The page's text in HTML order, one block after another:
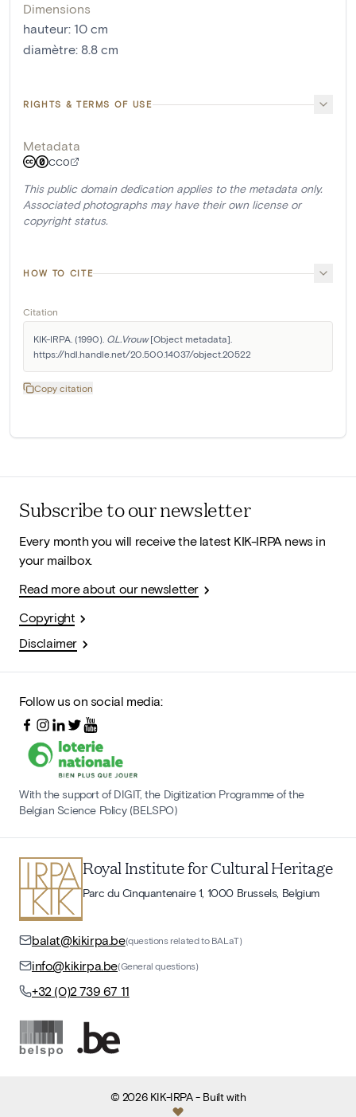
Dimensions
hauteur: 10 cm
diamètre: 8.8 cm
RIGHTS & TERMS OF USE
Metadata
CC0
This public domain dedication applies to the metadata only.
Associated photographs may have their own license or
copyright status.
HOW TO CITE
Citation
KIK-IRPA. (1990). O.L.Vrouw [Object metadata].
https://hdl.handle.net/20.500.14037/object.20522
Copy citation
Subscribe to our newsletter
Every month you will receive the latest KIK-IRPA news in
your mailbox.
Read more about our newsletter
Copyright
Disclaimer
Follow us on social media:
With the support of DIGIT, the Digitization Programme of the
Belgian Science Policy (BELSPO)
Royal Institute for Cultural Heritage
Parc du Cinquantenaire 1, 1000 Brussels, Belgium
balat@kikirpa.be(questions related to BALaT)
info@kikirpa.be(General questions)
+32 (0)2 739 67 11
© 2026 KIK-IRPA- Built with